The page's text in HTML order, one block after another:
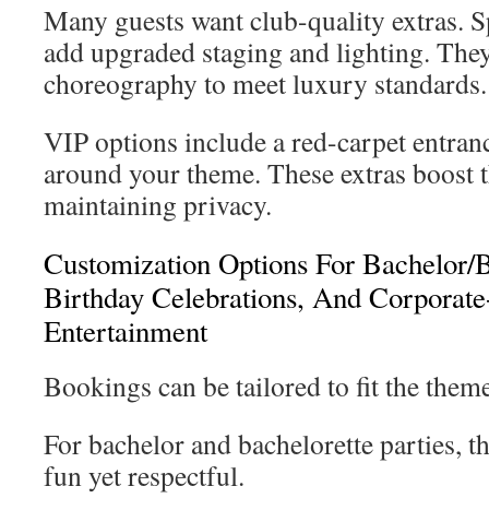
Many guests want club-quality extras.
add upgraded staging and lighting.
choreography to meet luxury standards.
VIP options include a red-carpet
around your theme. These extras boost
maintaining privacy.
Customization Options For Bachelor/
Birthday Celebrations, And
Entertainment
Bookings can be tailored to fit the
For bachelor and bachelorette parties,
fun yet respectful.